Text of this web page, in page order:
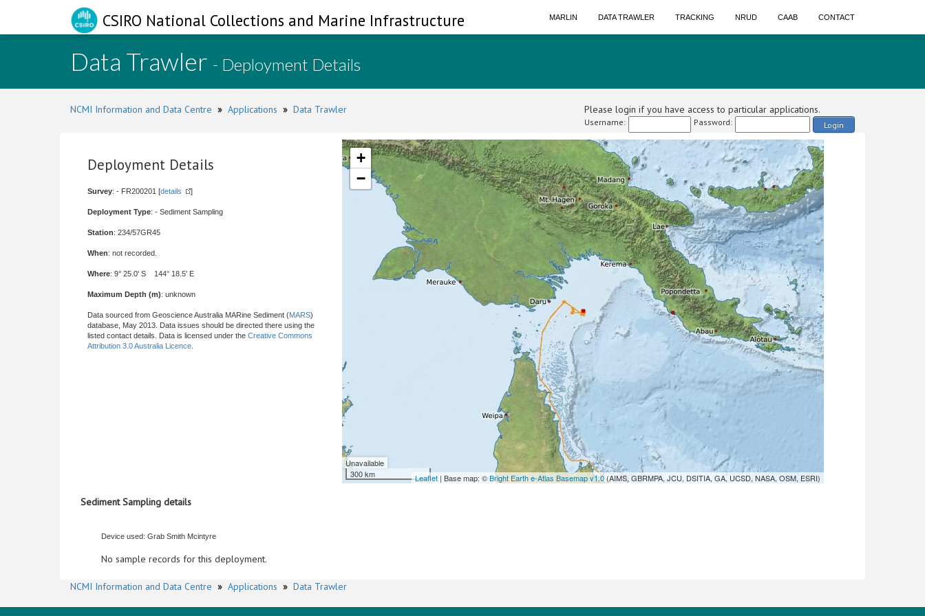
CSIRO National Collections and Marine Infrastructure MARLIN DATA TRAWLER TRACKING NRUD CAAB CONTACT
Data Trawler - Deployment Details
NCMI Information and Data Centre » Applications » Data Trawler Please login if you have access to particular applications.
Username: Password: Login
Deployment Details
Survey: - FR200201 [details ]
Deployment Type: - Sediment Sampling
Station: 234/57GR45
When: not recorded.
Where: 9° 25.0' S 144° 18.5' E
Maximum Depth (m): unknown
Data sourced from Geoscience Australia MARine Sediment (MARS)
database, May 2013. Data issues should be directed there using the
listed contact details. Data is licensed under the Creative Commons
Attribution 3.0 Australia Licence
+
−
Unavailable
300 km
Leaflet | Base map: ©Bright Earth e-Atlas Basemap v1.0(AIMS, GBRMPA, JCU, DSITIA, GA, UCSD, NASA, OSM, ESRI)
Sediment Sampling details
Device used: Grab Smith Mcintyre
No sample records for this deployment.
NCMI Information and Data Centre » Applications » Data Trawler